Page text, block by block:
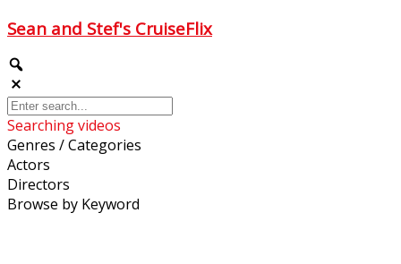
Sean and Stef's CruiseFlix
Searching videos
Genres / Categories
Actors
Directors
Browse by Keyword